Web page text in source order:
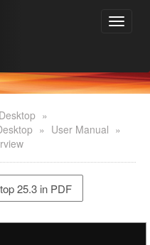
»
» User Manual »
25.3 in PDF